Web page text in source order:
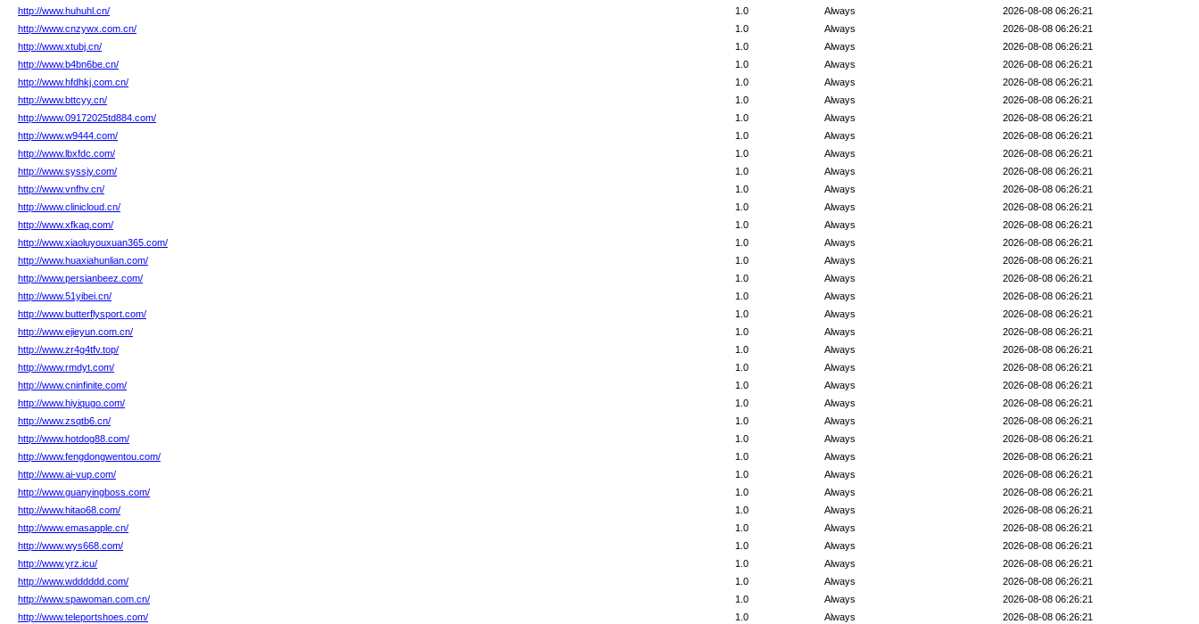
http://www.huhuhl.cn/
2026-08-08 06:26:21
Always
1.0
http://www.cnzywx.com.cn/
2026-08-08 06:26:21
Always
1.0
http://www.xtubj.cn/
2026-08-08 06:26:21
Always
1.0
http://www.b4bn6be.cn/
2026-08-08 06:26:21
Always
1.0
http://www.hfdhkj.com.cn/
2026-08-08 06:26:21
Always
1.0
http://www.bttcyy.cn/
2026-08-08 06:26:21
Always
1.0
http://www.09172025td884.com/
2026-08-08 06:26:21
Always
1.0
http://www.w9444.com/
2026-08-08 06:26:21
Always
1.0
http://www.lbxfdc.com/
2026-08-08 06:26:21
Always
1.0
http://www.syssjy.com/
2026-08-08 06:26:21
Always
1.0
http://www.vnfhv.cn/
2026-08-08 06:26:21
Always
1.0
http://www.clinicloud.cn/
2026-08-08 06:26:21
Always
1.0
http://www.xfkaq.com/
2026-08-08 06:26:21
Always
1.0
http://www.xiaoluyouxuan365.com/
2026-08-08 06:26:21
Always
1.0
http://www.huaxiahunlian.com/
2026-08-08 06:26:21
Always
1.0
http://www.persianbeez.com/
2026-08-08 06:26:21
Always
1.0
http://www.51yibei.cn/
2026-08-08 06:26:21
Always
1.0
http://www.butterflysport.com/
2026-08-08 06:26:21
Always
1.0
http://www.ejieyun.com.cn/
2026-08-08 06:26:21
Always
1.0
http://www.zr4g4tfv.top/
2026-08-08 06:26:21
Always
1.0
http://www.rmdyt.com/
2026-08-08 06:26:21
Always
1.0
http://www.cninfinite.com/
2026-08-08 06:26:21
Always
1.0
http://www.hiyiqugo.com/
2026-08-08 06:26:21
Always
1.0
http://www.zsqtb6.cn/
2026-08-08 06:26:21
Always
1.0
http://www.hotdog88.com/
2026-08-08 06:26:21
Always
1.0
http://www.fengdongwentou.com/
2026-08-08 06:26:21
Always
1.0
http://www.ai-vup.com/
2026-08-08 06:26:21
Always
1.0
http://www.guanyingboss.com/
2026-08-08 06:26:21
Always
1.0
http://www.hitao68.com/
2026-08-08 06:26:21
Always
1.0
http://www.emasapple.cn/
2026-08-08 06:26:21
Always
1.0
http://www.wys668.com/
2026-08-08 06:26:21
Always
1.0
http://www.yrz.icu/
2026-08-08 06:26:21
Always
1.0
http://www.wdddddd.com/
2026-08-08 06:26:21
Always
1.0
http://www.spawoman.com.cn/
2026-08-08 06:26:21
Always
1.0
http://www.teleportshoes.com/
2026-08-08 06:26:21
Always
1.0